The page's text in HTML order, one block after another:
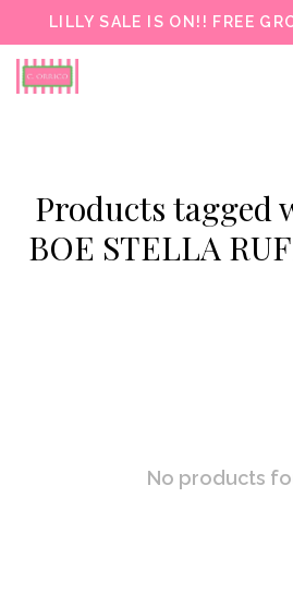
LILLY SALE IS ON!! FREE
Products tagged
BOE STELLA
No products